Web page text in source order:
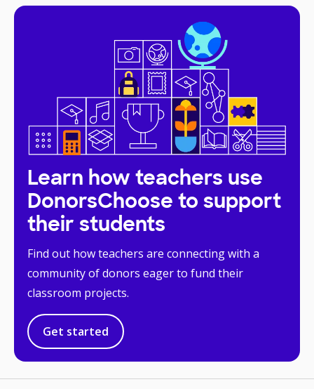
Learn how teachers use
DonorsChoose to support
their students
Find out how teachers are connecting with a
community of donors eager to fund their
classroom projects.
Get started